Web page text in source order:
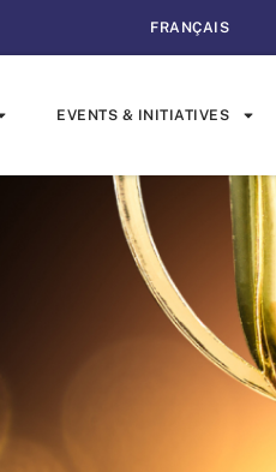
FRANÇAIS
EVENTS & INITIATIVES